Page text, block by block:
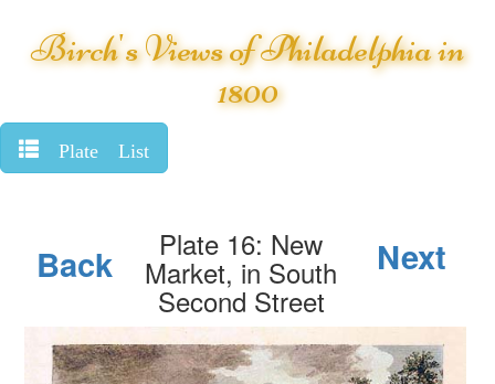
Birch's Views of Philadelphia in
1800
Plate List
Back Next
Plate 16: New
Market, in South
Second Street